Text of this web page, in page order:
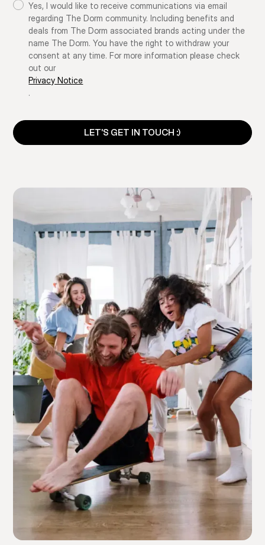
Yes, I would like to receive communications via email
regarding The Dorm community. Including benefits and
deals from The Dorm associated brands acting under the
name The Dorm. You have the right to withdraw your
consent at any time. For more information please check
out our
Privacy Notice
.